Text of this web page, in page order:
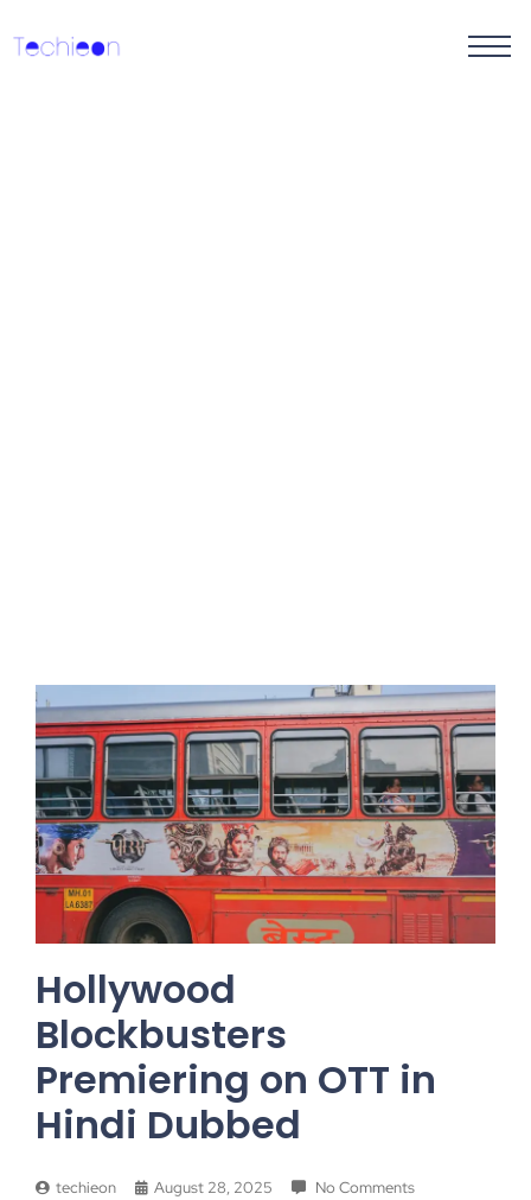
Hollywood
Blockbusters
Premiering on OTT in
Hindi Dubbed
techieon August 28, 2025 No Comments